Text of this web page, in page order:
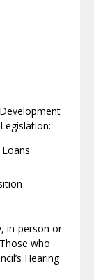
in-person or
who
Hearing